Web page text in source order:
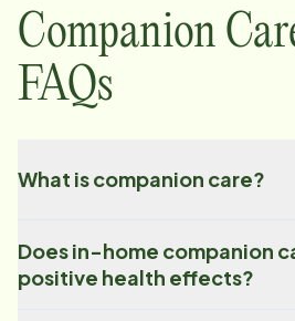
Companion
FAQs
What is companion care?
Does in-home companion
positive health effects?